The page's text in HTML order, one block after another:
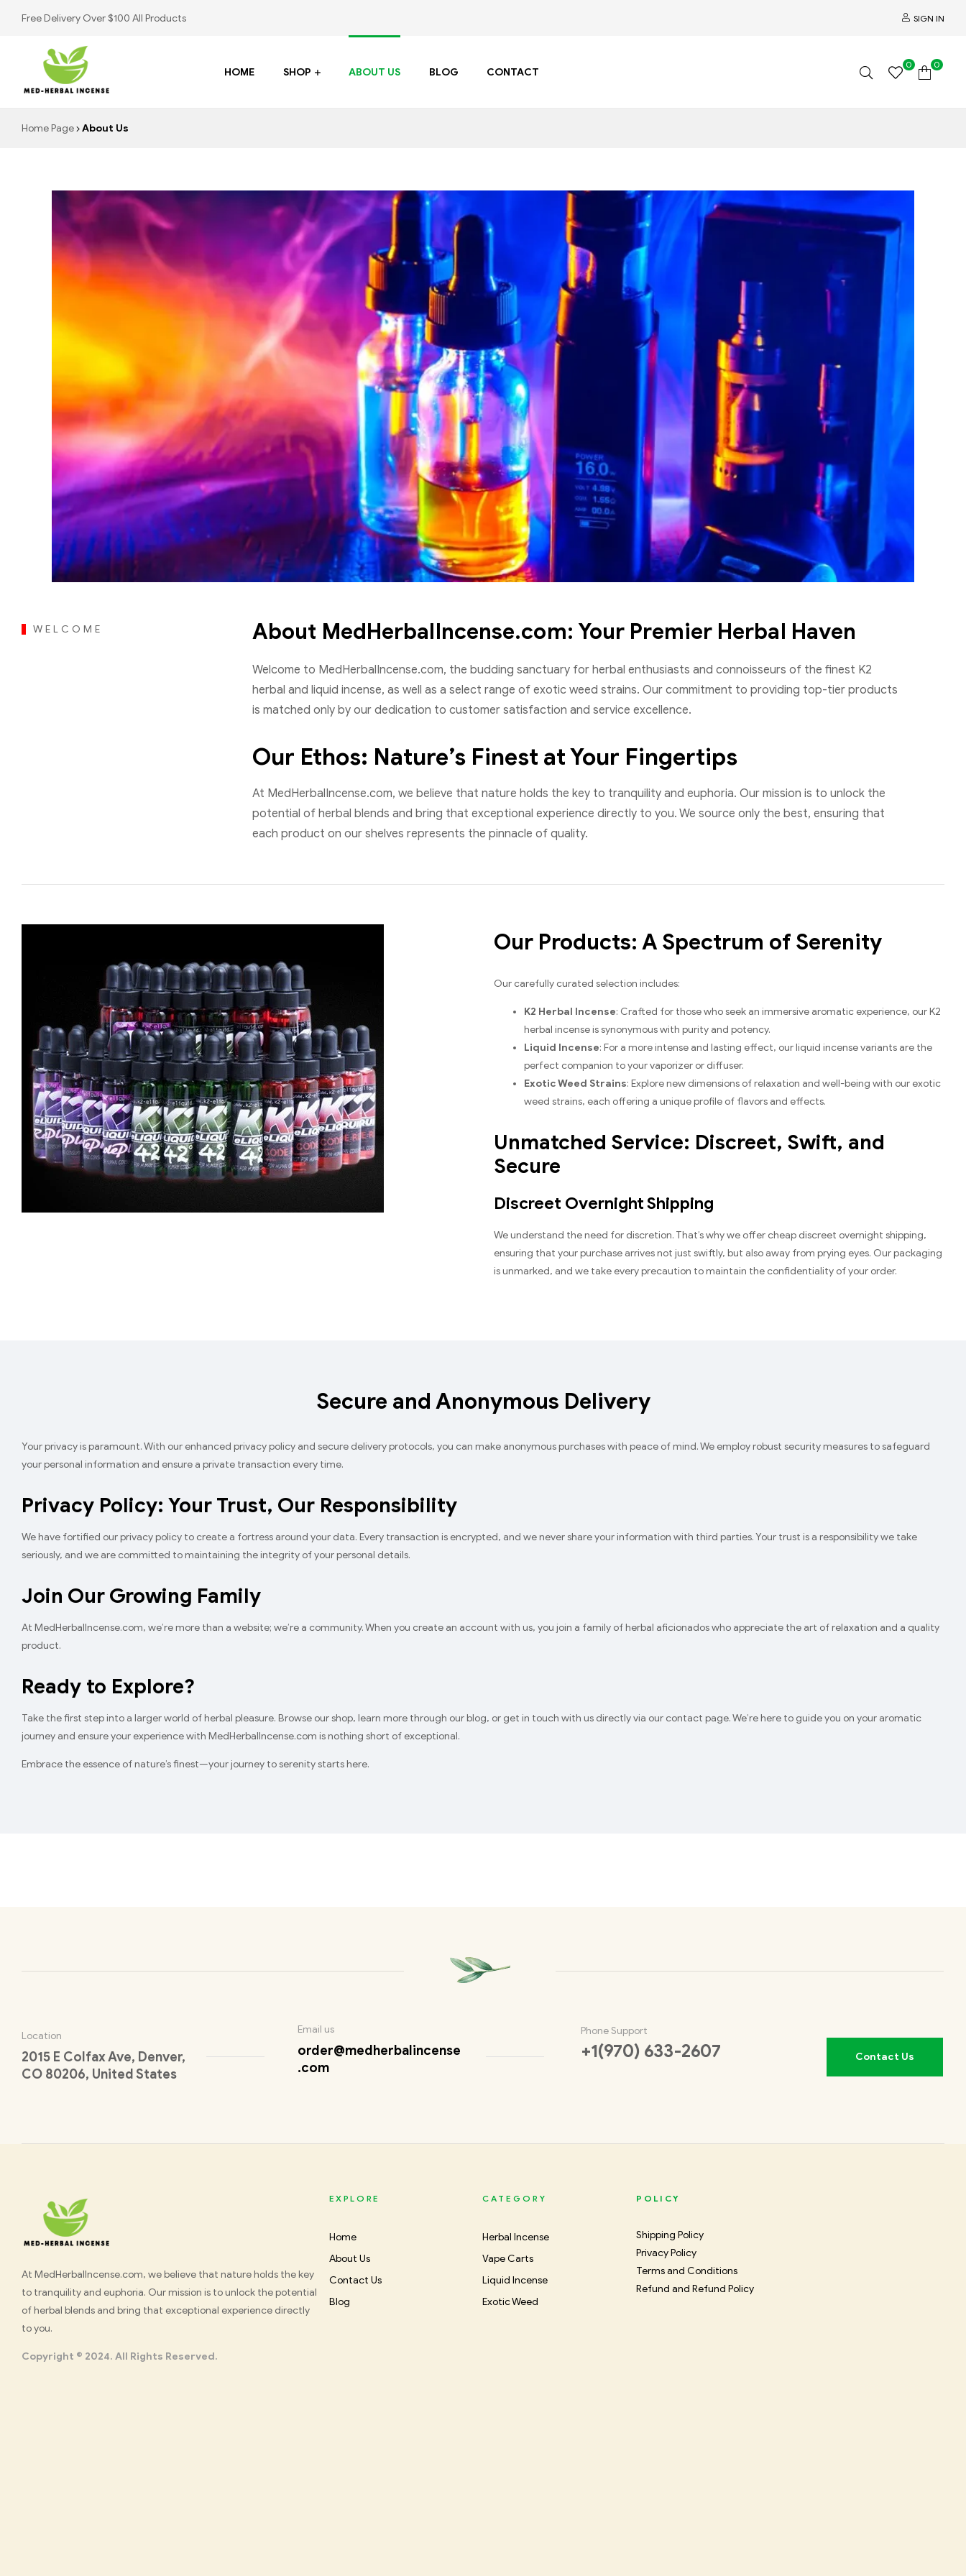
Free Delivery Over $100 All Products SIGN IN
Med
Incense
HOME SHOP ABOUT US BLOG CONTACT
0 0
Home Page About Us
WELCOME About MedHerbalIncense.com: Your Premier Herbal Haven
Welcome to MedHerbalIncense.com, the budding sanctuary for herbal enthusiasts and connoisseurs of the finest K2
herbal and liquid incense, as well as a select range of exotic weed strains. Our commitment to providing top-tier products
is matched only by our dedication to customer satisfaction and service excellence.
Our Ethos: Nature’s Finest at Your Fingertips
At MedHerbalIncense.com, we believe that nature holds the key to tranquility and euphoria. Our mission is to unlock the
potential of herbal blends and bring that exceptional experience directly to you. We source only the best, ensuring that
each product on our shelves represents the pinnacle of quality.
Our Products: A Spectrum of Serenity
Our carefully curated selection includes:
K2 Herbal Incense: Crafted for those who seek an immersive aromatic experience, our K2
herbal incense is synonymous with purity and potency.
Liquid Incense: For a more intense and lasting effect, our liquid incense variants are the
perfect companion to your vaporizer or diffuser.
Exotic Weed Strains: Explore new dimensions of relaxation and well-being with our exotic
weed strains, each offering a unique profile of flavors and effects.
Unmatched Service: Discreet, Swift, and
Secure
Discreet Overnight Shipping
We understand the need for discretion. That’s why we offer cheap discreet overnight shipping,
ensuring that your purchase arrives not just swiftly, but also away from prying eyes. Our packaging
is unmarked, and we take every precaution to maintain the confidentiality of your order.
Secure and Anonymous Delivery
Your privacy is paramount. With our enhanced privacy policy and secure delivery protocols, you can make anonymous purchases with peace of mind. We employ robust security measures to safeguard
your personal information and ensure a private transaction every time.
Privacy Policy: Your Trust, Our Responsibility
We have fortified our privacy policy to create a fortress around your data. Every transaction is encrypted, and we never share your information with third parties. Your trust is a responsibility we take
seriously, and we are committed to maintaining the integrity of your personal details.
Join Our Growing Family
At MedHerbalIncense.com, we’re more than a website; we’re a community. When you create an account with us, you join a family of herbal aficionados who appreciate the art of relaxation and a quality
product.
Ready to Explore?
Take the first step into a larger world of herbal pleasure. Browse our shop, learn more through our blog, or get in touch with us directly via our contact page. We’re here to guide you on your aromatic
journey and ensure your experience with MedHerbalIncense.com is nothing short of exceptional.
Embrace the essence of nature’s finest—your journey to serenity starts here.
Location
2015 E Colfax Ave, Denver,
CO 80206, United States
Email us
order@medherbalincense
.com
Phone Support
+1(970) 633-2607 Contact Us
Med
Herbal
At MedHerbalIncense.com, we believe that nature holds the key
to tranquility and euphoria. Our mission is to unlock the potential
of herbal blends and bring that exceptional experience directly
to you.
Copyright © 2024. All Rights Reserved.
EXPLORE
Home
About Us
Contact Us
Blog
CATEGORY
Herbal Incense
Vape Carts
Liquid Incense
Exotic Weed
POLICY
Shipping Policy
Privacy Policy
Terms and Conditions
Refund and Refund Policy